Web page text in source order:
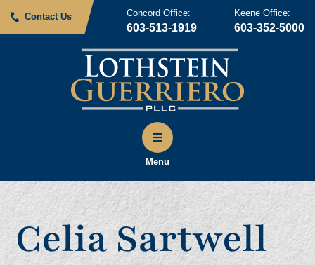
Contact Us Concord Office:
603-513-1919
Keene Office:
603-352-5000
Menu
Celia Sartwell